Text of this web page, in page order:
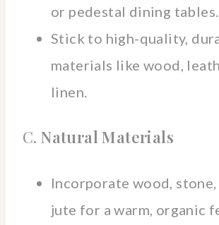
or pedestal dining tables.
Stick to high-quality,
materials like wood,
linen.
C.Natural Materials
Incorporate wood,
jute for a warm, organic